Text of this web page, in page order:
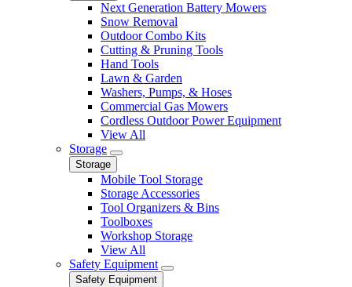
Next Generation Battery Mowers
Snow Removal
Outdoor Combo Kits
Cutting & Pruning Tools
Hand Tools
Lawn & Garden
Washers, Pumps, & Hoses
Commercial Gas Mowers
Cordless Outdoor Power Equipment
View All
Storage
Storage
Mobile Tool Storage
Storage Accessories
Tool Organizers & Bins
Toolboxes
Workshop Storage
View All
Safety Equipment
Safety Equipment